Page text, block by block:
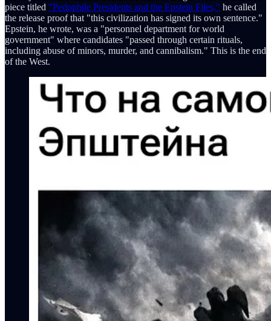
piece titled "Pedophile Presidents and the Epstein Files," he called
the release proof that "this civilization has signed its own sentence."
Epstein, he wrote, was a "personnel department for world
government" where candidates "passed through certain rituals,
including abuse of minors, murder, and cannibalism." This is the end
of the West.